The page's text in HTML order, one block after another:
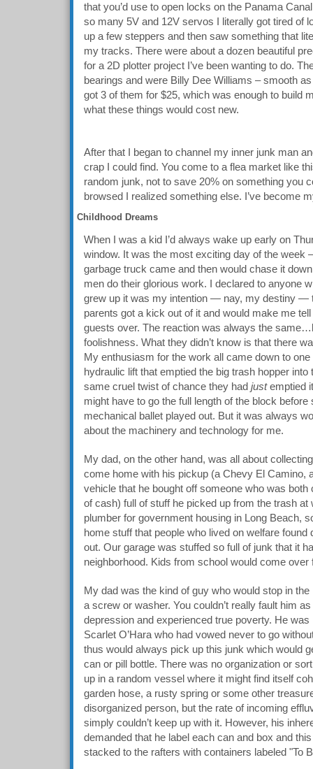
that you’d use to open locks on the Panama
so many 5V and 12V servos I literally got tired of
up a few steppers and then saw something that
my tracks. There were about a dozen beautiful
for a 2D plotter project I’ve been wanting to do.
bearings and were Billy Dee Williams – smooth
got 3 of them for $25, which was enough to build
what these things would cost new.
After that I began to channel my inner junk man
crap I could find. You come to a flea market like
random junk, not to save 20% on something you
browsed I realized something else. I’ve become
Childhood Dreams
When I was a kid I’d always wake up early on
window. It was the most exciting day of the week
garbage truck came and then would chase it
men do their glorious work. I declared to anyone
grew up it was my intention — nay, my destiny —
parents got a kick out of it and would make me
guests over. The reaction was always the
foolishness. What they didn’t know is that there
My enthusiasm for the work all came down to
hydraulic lift that emptied the big trash hopper
same cruel twist of chance they had justemptied
might have to go the full length of the block before
mechanical ballet played out. But it was always
about the machinery and technology for me.
My dad, on the other hand, was all about
come home with his pickup (a Chevy El Camino,
vehicle that he bought off someone who was both
of cash) full of stuff he picked up from the trash
plumber for government housing in Long Beach,
home stuff that people who lived on welfare found
out. Our garage was stuffed so full of junk that it
neighborhood. Kids from school would come over
My dad was the kind of guy who would stop in
a screw or washer. You couldn’t really fault him
depression and experienced true poverty. He
Scarlet O’Hara who had vowed never to go
thus would always pick up this junk which would
can or pill bottle. There was no organization or
up in a random vessel where it might find itself
garden hose, a rusty spring or some other
disorganized person, but the rate of incoming
simply couldn’t keep up with it. However, his
demanded that he label each can and box and
stacked to the rafters with containers labeled "To